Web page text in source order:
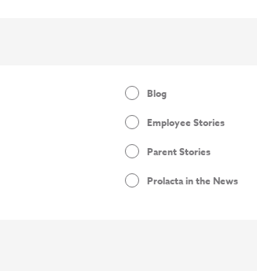
Blog
Employee Stories
Parent Stories
Prolacta in the News